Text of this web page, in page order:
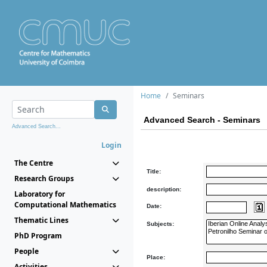
Advanced Search...
Login
The Centre
Research Groups
Laboratory for
Computational Mathematics
Thematic Lines
PhD Program
People
Home Seminars
Advanced Search - Seminars
Title:
description:
Date:
Subjects:
Place: